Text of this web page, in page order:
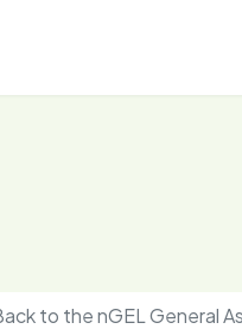
to the nGEL General